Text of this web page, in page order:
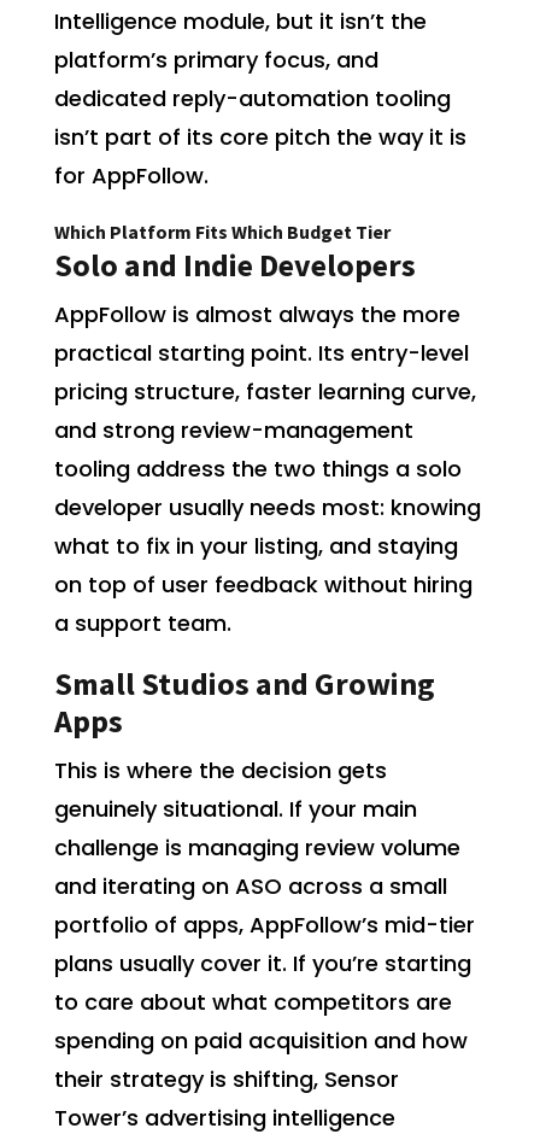
Intelligence module, but it isn’t the
platform’s primary focus, and
dedicated reply-automation tooling
isn’t part of its core pitch the way it is
for AppFollow.
Which Platform Fits Which Budget Tier
Solo and Indie Developers
AppFollow is almost always the more
practical starting point. Its entry-level
pricing structure, faster learning curve,
and strong review-management
tooling address the two things a solo
developer usually needs most: knowing
what to fix in your listing, and staying
on top of user feedback without hiring
a support team.
Small Studios and Growing
Apps
This is where the decision gets
genuinely situational. If your main
challenge is managing review volume
and iterating on ASO across a small
portfolio of apps, AppFollow’s mid-tier
plans usually cover it. If you’re starting
to care about what competitors are
spending on paid acquisition and how
their strategy is shifting, Sensor
Tower’s advertising intelligence